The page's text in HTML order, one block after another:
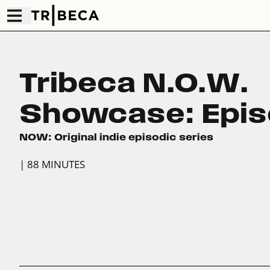
Tribeca N.O.W.
Showcase:
NOW: Original indie episodic series
| 88 MINUTES